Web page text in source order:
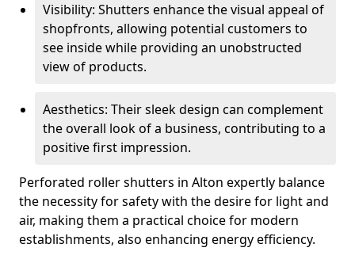
Visibility: Shutters enhance the visual appeal of
shopfronts, allowing potential customers to
see inside while providing an unobstructed
view of products.
Aesthetics: Their sleek design can complement
the overall look of a business, contributing to a
positive first impression.
Perforated roller shutters in Alton expertly balance
the necessity for safety with the desire for light and
air, making them a practical choice for modern
establishments, also enhancing energy efficiency.